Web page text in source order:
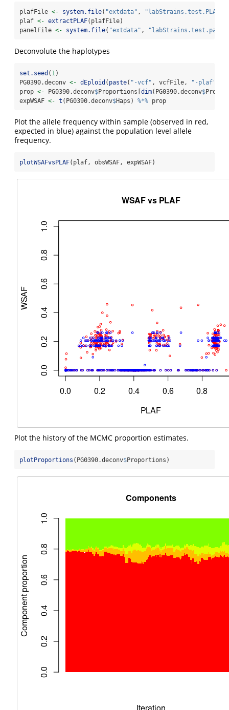
plafFile <- system.file( "extdata" ,
plaf <- extractPLAF(plafFile)
panelFile <- system.file( "extdata" ,
Deconvolute the haplotypes
set.seed ( 1)
PG0390.deconv <- dEploid ( paste( "-vcf" , vcfFile, "-plaf"
prop <- PG0390.deconv$Proportions[ dim(PG0390.deconv$
expWSAF <- t (PG0390.deconv$Haps) %*% prop
Plot the allele frequency within sample (observed in red,
expected in blue) against the population level allele
frequency.
plotWSAFvsPLAF(plaf, obsWSAF, expWSAF)
Plot the history of the MCMC proportion estimates.
plotProportions (PG0390.deconv$Proportions)